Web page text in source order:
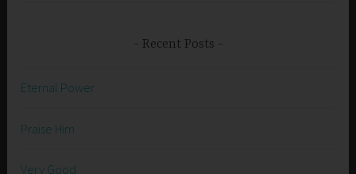
Recent Posts
Eternal Power
Praise Him
Very Good